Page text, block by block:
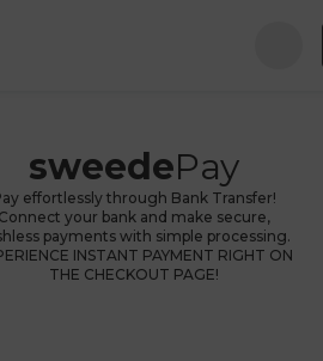
sweedePay
effortlessly through Bank Transfer!
Connect your bank and make secure,
payments with simple processing.
INSTANT PAYMENT RIGHT ON
THE CHECKOUT PAGE!